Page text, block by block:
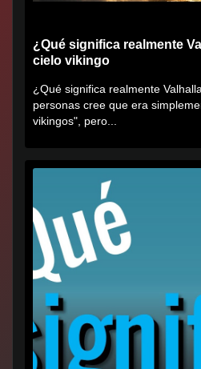
¿Qué significa realmente
cielo vikingo
¿Qué significa realmente
personas cree que era
vikingos", pero...